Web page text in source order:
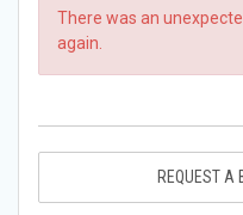
There was an
again.
REQUEST A